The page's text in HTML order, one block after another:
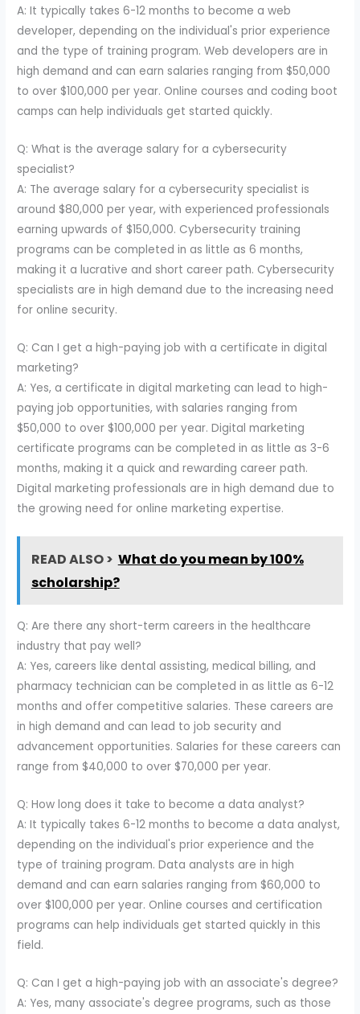
A: It typically takes 6-12 months to become a web
developer, depending on the individual's prior experience
and the type of training program. Web developers are in
high demand and can earn salaries ranging from $50,000
to over $100,000 per year. Online courses and coding boot
camps can help individuals get started quickly.
Q: What is the average salary for a cybersecurity
specialist?
A: The average salary for a cybersecurity specialist is
around $80,000 per year, with experienced professionals
earning upwards of $150,000. Cybersecurity training
programs can be completed in as little as 6 months,
making it a lucrative and short career path. Cybersecurity
specialists are in high demand due to the increasing need
for online security.
Q: Can I get a high-paying job with a certificate in digital
marketing?
A: Yes, a certificate in digital marketing can lead to high-
paying job opportunities, with salaries ranging from
$50,000 to over $100,000 per year. Digital marketing
certificate programs can be completed in as little as 3-6
months, making it a quick and rewarding career path.
Digital marketing professionals are in high demand due to
the growing need for online marketing expertise.
READ ALSO > What do you mean by 100%
scholarship?
Q: Are there any short-term careers in the healthcare
industry that pay well?
A: Yes, careers like dental assisting, medical billing, and
pharmacy technician can be completed in as little as 6-12
months and offer competitive salaries. These careers are
in high demand and can lead to job security and
advancement opportunities. Salaries for these careers can
range from $40,000 to over $70,000 per year.
Q: How long does it take to become a data analyst?
A: It typically takes 6-12 months to become a data analyst,
depending on the individual's prior experience and the
type of training program. Data analysts are in high
demand and can earn salaries ranging from $60,000 to
over $100,000 per year. Online courses and certification
programs can help individuals get started quickly in this
field.
Q: Can I get a high-paying job with an associate's degree?
A: Yes, many associate's degree programs, such as those